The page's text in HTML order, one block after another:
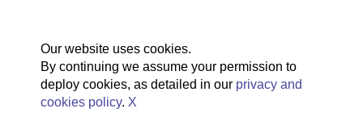
Our website uses cookies.
By continuing we assume your permission to
deploy cookies, as detailed in our privacy and
cookies policy. X